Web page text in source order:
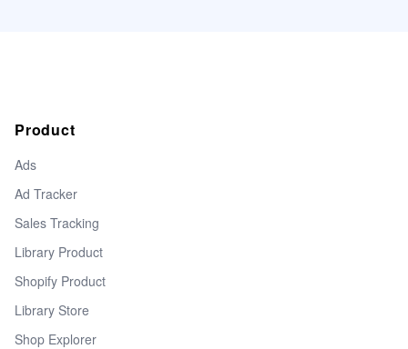
Product
Ads
Ad Tracker
Sales Tracking
Library Product
Shopify Product
Library Store
Shop Explorer